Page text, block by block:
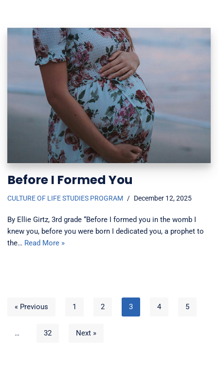
Before I Formed You
CULTURE OF LIFE STUDIES PROGRAM December 12, 2025
By Ellie Girtz, 3rd grade “Before I formed you in the womb I
knew you, before you were born I dedicated you, a prophet to
the… Read More »
« Previous 1 2 3 4 5
… 32 Next »